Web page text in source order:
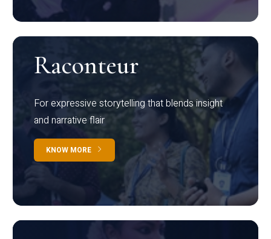
Raconteur
For expressive storytelling that blends insight
and narrative flair
KNOW MORE